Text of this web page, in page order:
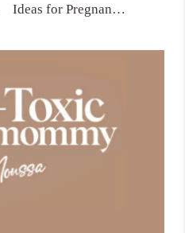
Ideas for Pregnancy